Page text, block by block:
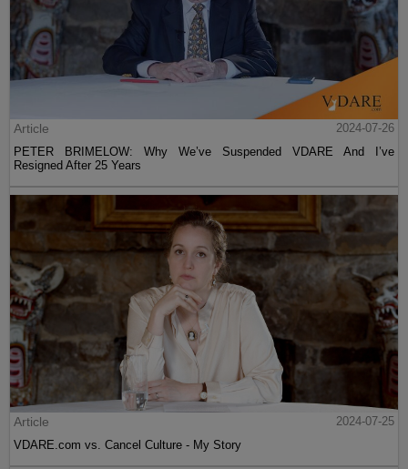
Article
2024-07-26
PETER BRIMELOW: Why We’ve Suspended VDARE And I’ve
Resigned After 25 Years
Article
2024-07-25
VDARE.com vs. Cancel Culture - My Story